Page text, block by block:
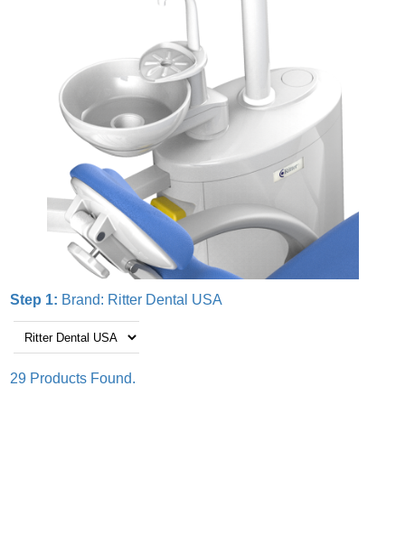
Step 1: Brand: Ritter Dental USA
29 Products Found.